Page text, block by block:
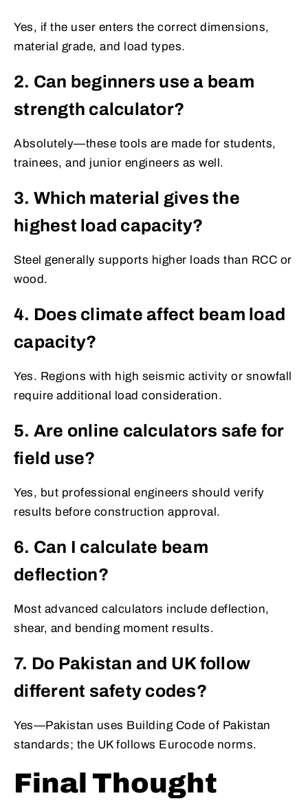
Yes, if the user enters the correct dimensions,
material grade, and load types.
2. Can beginners use a beam
strength calculator?
Absolutely—these tools are made for students,
trainees, and junior engineers as well.
3. Which material gives the
highest load capacity?
Steel generally supports higher loads than RCC or
wood.
4. Does climate affect beam load
capacity?
Yes. Regions with high seismic activity or snowfall
require additional load consideration.
5. Are online calculators safe for
field use?
Yes, but professional engineers should verify
results before construction approval.
6. Can I calculate beam
deflection?
Most advanced calculators include deflection,
shear, and bending moment results.
7. Do Pakistan and UK follow
different safety codes?
Yes—Pakistan uses Building Code of Pakistan
standards; the UK follows Eurocode norms.
Final Thought